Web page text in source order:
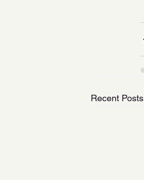
Recent Posts